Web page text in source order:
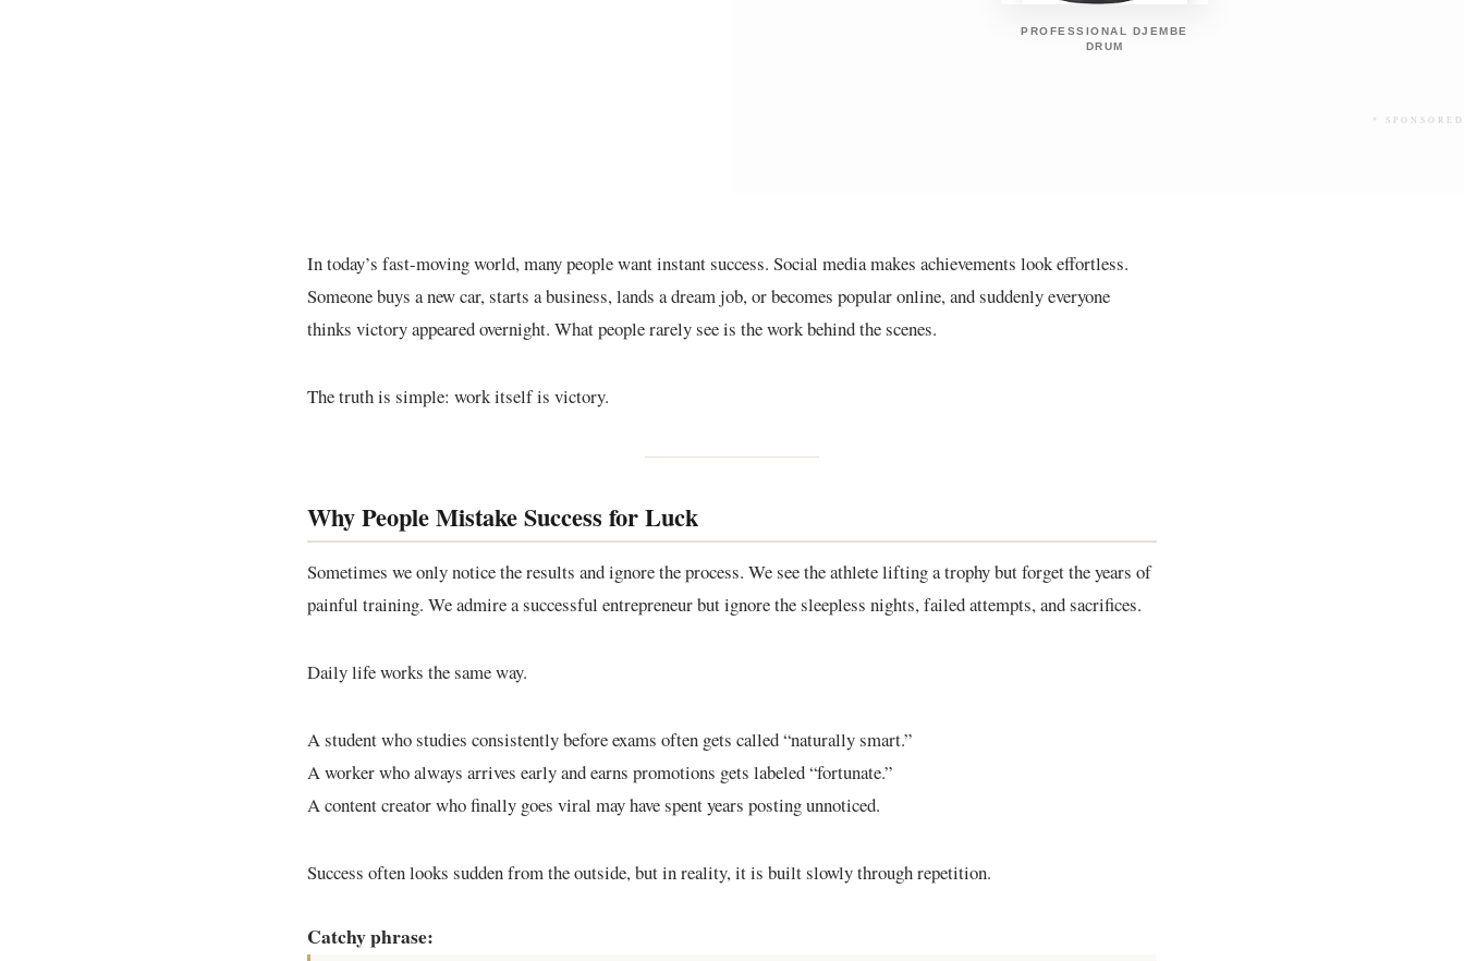
PROFESSIONAL DJEMBE
DRUM
*
In today’s fast-moving world, many people want instant success. Social media makes achievements look effortless.
Someone buys a new car, starts a business, lands a dream job, or becomes popular online, and suddenly everyone
thinks victory appeared overnight. What people rarely see is the work behind the scenes.
The truth is simple: work itself is victory.
Why People Mistake Success for Luck
Sometimes we only notice the results and ignore the process. We see the athlete lifting a trophy but forget the years of
painful training. We admire a successful entrepreneur but ignore the sleepless nights, failed attempts, and sacrifices.
Daily life works the same way.
A student who studies consistently before exams often gets called “naturally smart.”
A worker who always arrives early and earns promotions gets labeled “fortunate.”
A content creator who finally goes viral may have spent years posting unnoticed.
Success often looks sudden from the outside, but in reality, it is built slowly through repetition.
Catchy phrase: